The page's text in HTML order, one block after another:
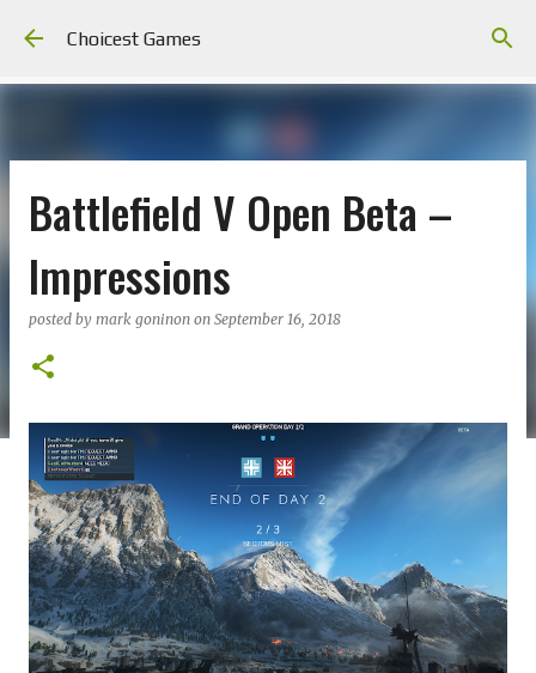
Choicest Games
Battlefield V Open Beta –
Impressions
posted by mark goninon on September 16, 2018